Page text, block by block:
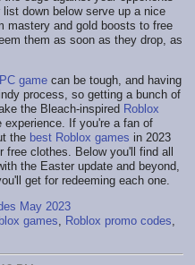
down below serve up a nice
mastery and gold boosts to free
them as soon as they drop, as
game can be tough, and having
process, so getting a bunch of
the Bleach-inspired Roblox
experience. If you're a fan of
the best Roblox games in 2023
free clothes. Below you'll find all
the Easter update and beyond,
get for redeeming each one.
May 2023
games Roblox promo codes